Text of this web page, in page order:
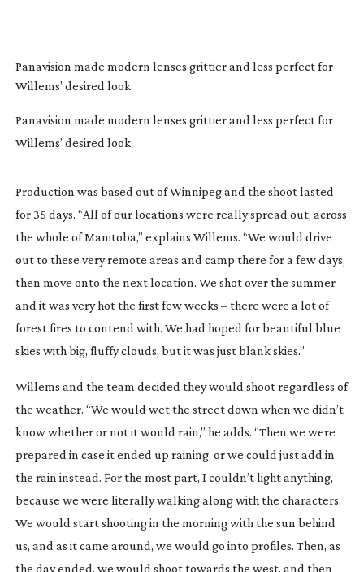
Panavision made modern lenses grittier and less perfect for
Willems’ desired look
Panavision made modern lenses grittier and less perfect for
Willems’ desired look
Production was based out of Winnipeg and the shoot lasted
for 35 days. “All of our locations were really spread out, across
the whole of Manitoba,” explains Willems. “We would drive
out to these very remote areas and camp there for a few days,
then move onto the next location. We shot over the summer
and it was very hot the first few weeks – there were a lot of
forest fires to contend with. We had hoped for beautiful blue
skies with big, fluffy clouds, but it was just blank skies.”
Willems and the team decided they would shoot regardless of
the weather. “We would wet the street down when we didn’t
know whether or not it would rain,” he adds. “Then we were
prepared in case it ended up raining, or we could just add in
the rain instead. For the most part, I couldn’t light anything,
because we were literally walking along with the characters.
We would start shooting in the morning with the sun behind
us, and as it came around, we would go into profiles. Then, as
the day ended, we would shoot towards the west, and then